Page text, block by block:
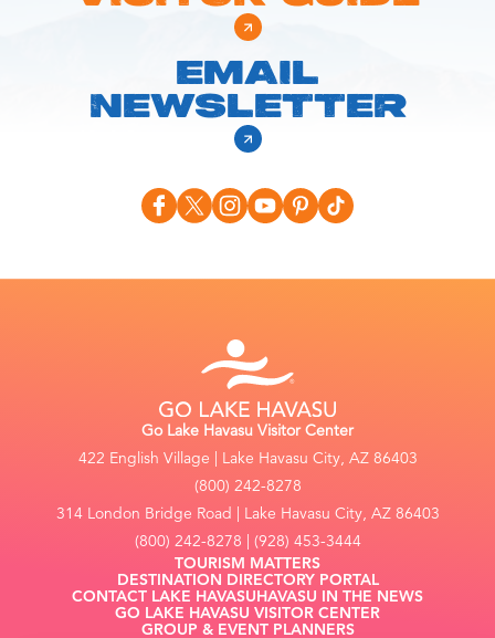
EMAIL
NEWSLETTER
Go Lake Havasu Visitor Center
422 English Village | Lake Havasu City, AZ 86403
(800) 242-8278
314 London Bridge Road | Lake Havasu City, AZ 86403
(800) 242-8278 | (928) 453-3444
TOURISM MATTERS
DESTINATION DIRECTORY PORTAL
CONTACT LAKE HAVASUHAVASU IN THE NEWS
GO LAKE HAVASU VISITOR CENTER
GROUP & EVENT PLANNERS